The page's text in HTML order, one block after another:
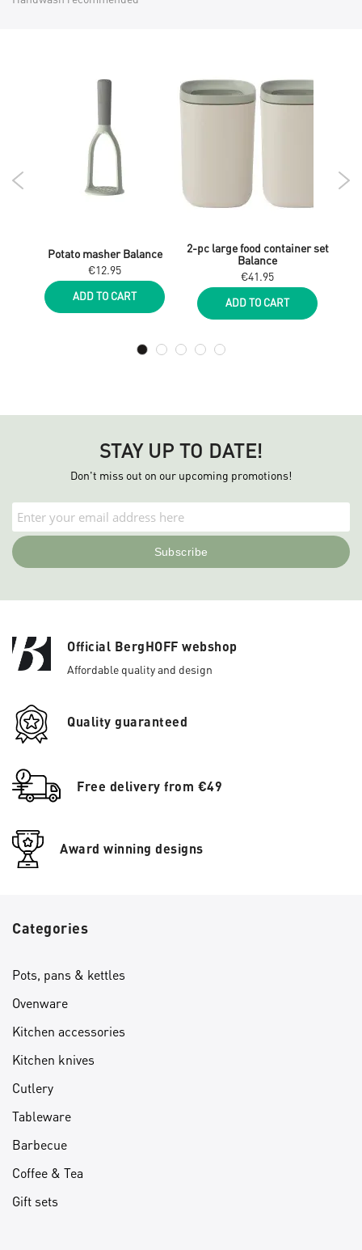
Potato masher Balance
€12.95
ADD TO CART
2-pc large food container set
Balance
€41.95
ADD TO CART
STAY UP TO DATE!
Don't miss out on our upcoming promotions!
Official BergHOFF webshop
Affordable quality and design
Quality guaranteed
Free delivery from €49
Award winning designs
Categories
Pots, pans & kettles
Ovenware
Kitchen accessories
Kitchen knives
Cutlery
Tableware
Barbecue
Coffee & Tea
Gift sets